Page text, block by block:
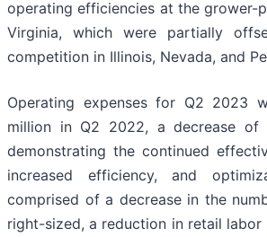
operating efficiencies at the grower-
Virginia, which were partially
competition in Illinois, Nevada, and
Operating expenses for Q2 2023
million in Q2 2022, a decrease of
demonstrating the continued
increased efficiency, and
comprised of a decrease in the
right-sized, a reduction in retail